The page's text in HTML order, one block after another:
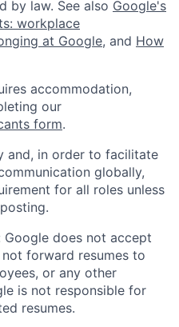
by law. See also Google's
workplace
at Google, and How
accommodation,
our
form.
and, in order to facilitate
globally,
for all roles unless
Google does not accept
forward resumes to
or any other
is not responsible for
resumes.